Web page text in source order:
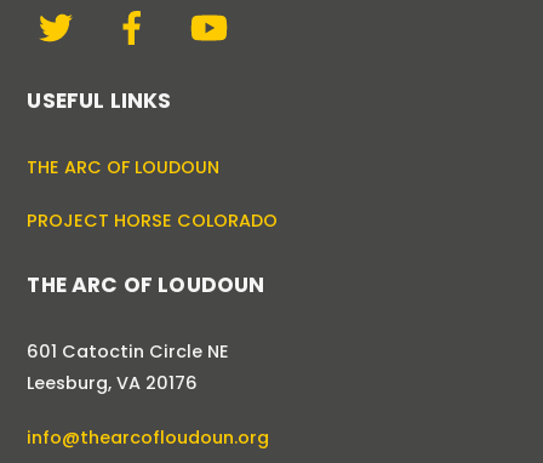
USEFUL LINKS
THE ARC OF LOUDOUN
PROJECT HORSE COLORADO
THE ARC OF LOUDOUN
601 Catoctin Circle NE
Leesburg, VA 20176
info@thearcofloudoun.org